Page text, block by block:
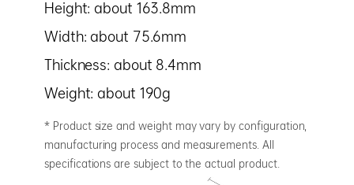
Height: about 163.8mm
Width: about 75.6mm
Thickness: about 8.4mm
Weight: about 190g
* Product size and weight may vary by configuration,
manufacturing process and measurements. All
specifications are subject to the actual product.